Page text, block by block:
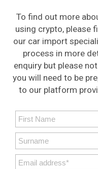
To find out more
using crypto, please
our car import
process in more
enquiry but please
you will need to be
to our platform